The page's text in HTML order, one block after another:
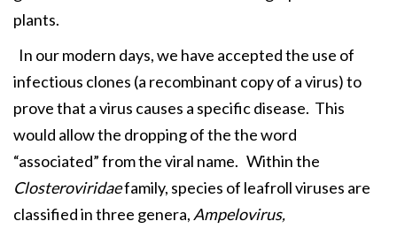
plants.
In our modern days, we have accepted the use of
infectious clones (a recombinant copy of a virus) to
prove that a virus causes a specific disease. This
would allow the dropping of the the word
“associated” from the viral name. Within the
Closteroviridaefamily, species of leafroll viruses are
classified in three genera, Ampelovirus,